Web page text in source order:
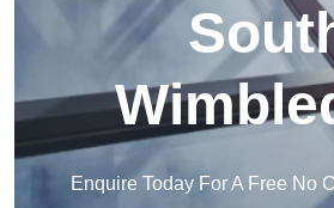
Enquire Today For A Free No